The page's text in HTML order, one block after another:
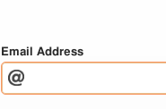
Email Address